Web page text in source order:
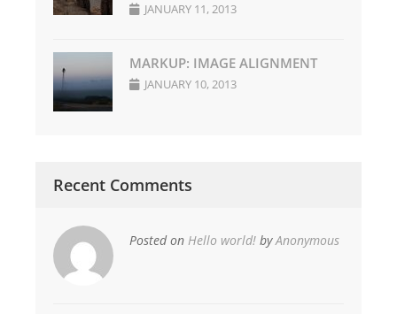
JANUARY 11, 2013
MARKUP: IMAGE ALIGNMENT
JANUARY 10, 2013
Recent Comments
Posted on Hello world! byAnonymous